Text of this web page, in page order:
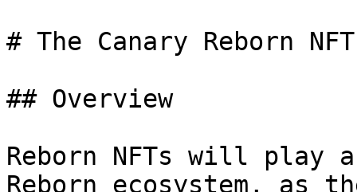
# The Canary Reborn NFT
## Overview
Reborn NFTs will play
Reborn ecosystem, as